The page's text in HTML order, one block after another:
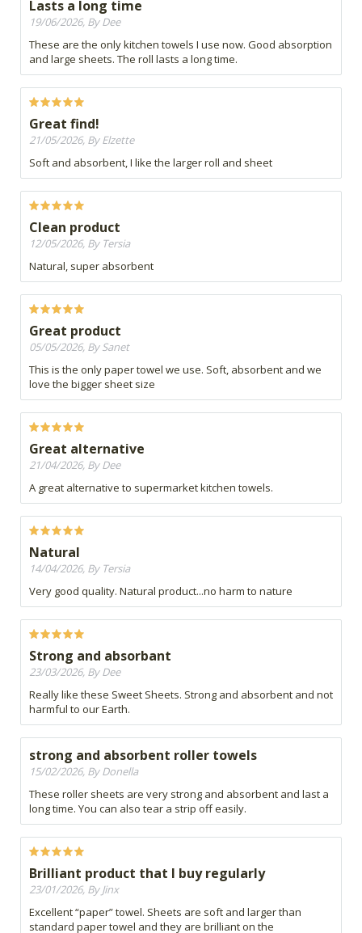
Lasts a long time
19/06/2026, By Dee
These are the only kitchen towels I use now. Good absorption
and large sheets. The roll lasts a long time.
Great find!
21/05/2026, By Elzette
Soft and absorbent, I like the larger roll and sheet
Clean product
12/05/2026, By Tersia
Natural, super absorbent
Great product
05/05/2026, By Sanet
This is the only paper towel we use. Soft, absorbent and we
love the bigger sheet size
Great alternative
21/04/2026, By Dee
A great alternative to supermarket kitchen towels.
Natural
14/04/2026, By Tersia
Very good quality. Natural product...no harm to nature
Strong and absorbant
23/03/2026, By Dee
Really like these Sweet Sheets. Strong and absorbent and not
harmful to our Earth.
strong and absorbent roller towels
15/02/2026, By Donella
These roller sheets are very strong and absorbent and last a
long time. You can also tear a strip off easily.
Brilliant product that I buy regularly
23/01/2026, By Jinx
Excellent “paper” towel. Sheets are soft and larger than
standard paper towel and they are brilliant on the